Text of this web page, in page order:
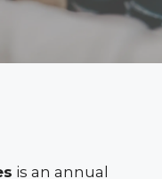
is an annual